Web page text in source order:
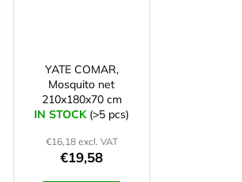
YATE COMAR,
Mosquito net
210x180x70 cm
IN STOCK (>5 pcs)
€16,18 excl. VAT
€19,58